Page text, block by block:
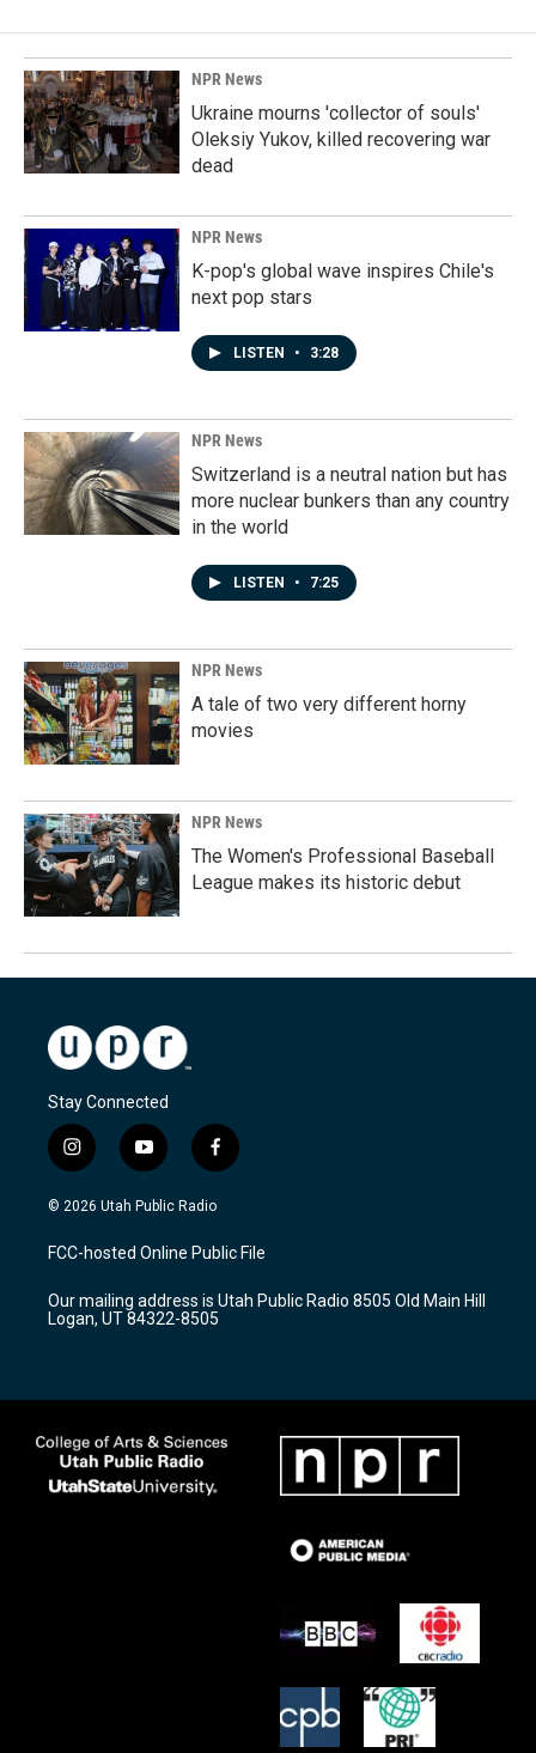
NPR News
Ukraine mourns 'collector of souls'
Oleksiy Yukov, killed recovering war
dead
NPR News
K-pop's global wave inspires Chile's
next pop stars
LISTEN • 3:28
NPR News
Switzerland is a neutral nation but has
more nuclear bunkers than any country
in the world
LISTEN • 7:25
NPR News
A tale of two very different horny
movies
NPR News
The Women's Professional Baseball
League makes its historic debut
Stay Connected
i
n
s
a
g
a
m
y
o
u
u
b
f
a
c
b
o
k
© 2026 Utah Public Radio
FCC-hosted Online Public File
Our mailing address is Utah Public Radio 8505 Old Main Hill
Logan, UT 84322-8505